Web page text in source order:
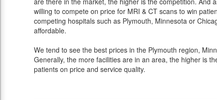
willing to compete on price for MRI & CT scans to win
competing hospitals such as Plymouth, Minnesota or
affordable.
We tend to see the best prices in the Plymouth region,
Generally, the more facilities are in an area, the higher is
patients on price and service quality.